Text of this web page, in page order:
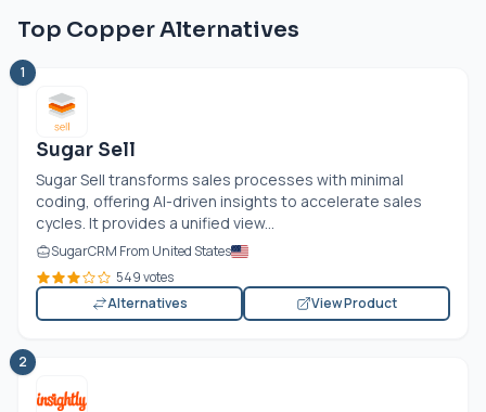
Top Copper Alternatives
1
Sugar Sell
Sugar Sell transforms sales processes with minimal
coding, offering AI-driven insights to accelerate sales
cycles. It provides a unified view...
SugarCRM From United States
549 votes
Alternatives
View Product
2